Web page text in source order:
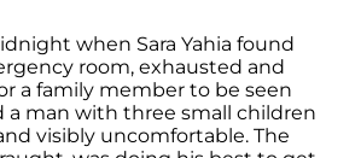
when Sara Yahia found
room, exhausted and
a family member to be seen
a man with three small children
visibly uncomfortable. The